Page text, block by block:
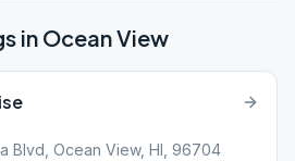
in Ocean View
Blvd, Ocean View, HI, 96704